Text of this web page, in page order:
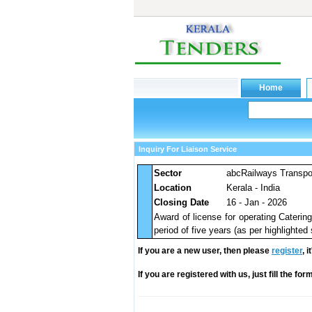
Inquiry For Liaison Service
Sector abcRailways
Location
Kerala - India
Closing Date
16 - Jan - 2026
Award of license for operating
period of five years (as per highlighted
If you are a new user, then please register,
If you are registered with us, just fill the